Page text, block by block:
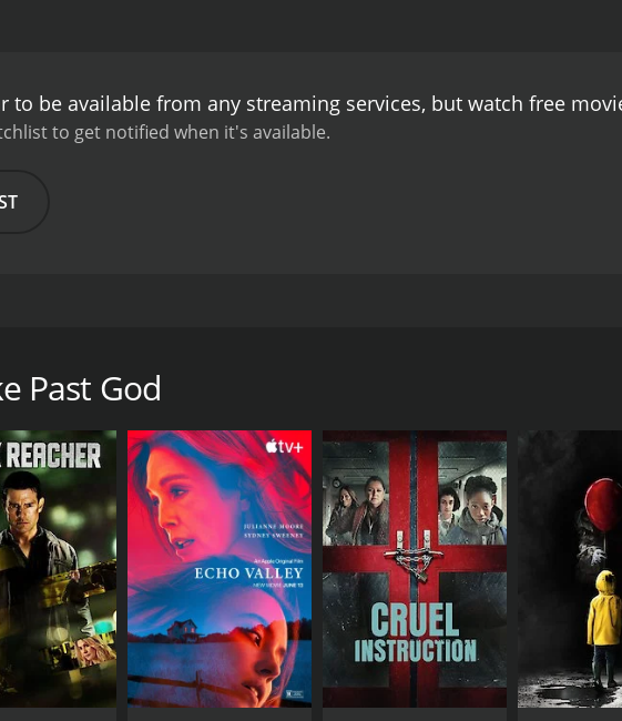
to be available from any streaming services, but watch free
to get notified when it's available.
Nick McCallum
Natalie Avital
Bobby Field
Marcos A. Ferraez
RUNTIME
1 hr 39 min
Past God